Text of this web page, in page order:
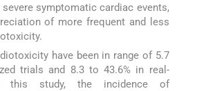
symptomatic cardiac events,
of more frequent and less
have been in range of 5.7
trials and 8.3 to 43.6% in real-
this study, the incidence of